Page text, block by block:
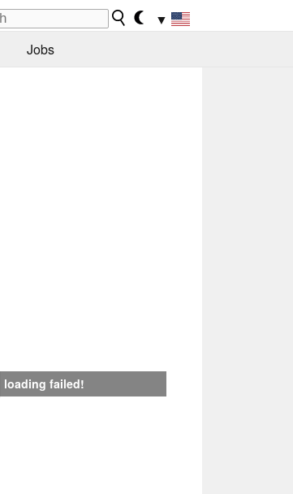
▼
Jobs
loading failed!